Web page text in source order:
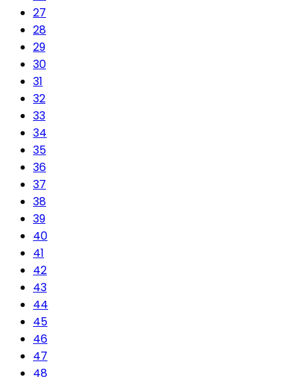
27
28
29
30
31
32
33
34
35
36
37
38
39
40
41
42
43
44
45
46
47
48